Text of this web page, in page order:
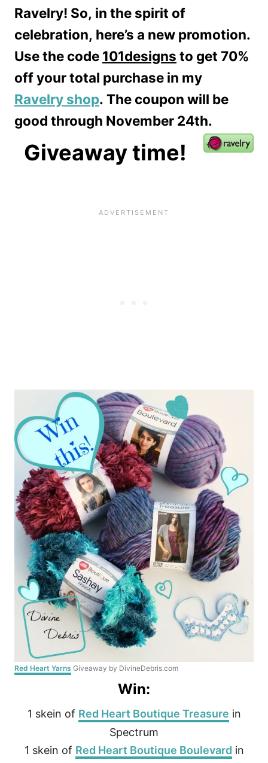
Ravelry! So, in the spirit of
celebration, here’s a new promotion.
Use the code 101designs to get 70%
off your total purchase in my
Ravelry shop. The coupon will be
good through November 24th.
Giveaway time!
Red Heart Yarns Giveaway by DivineDebris.com
Win:
1 skein of Red Heart Boutique Treasure in
Spectrum
1 skein of Red Heart Boutique Boulevard in